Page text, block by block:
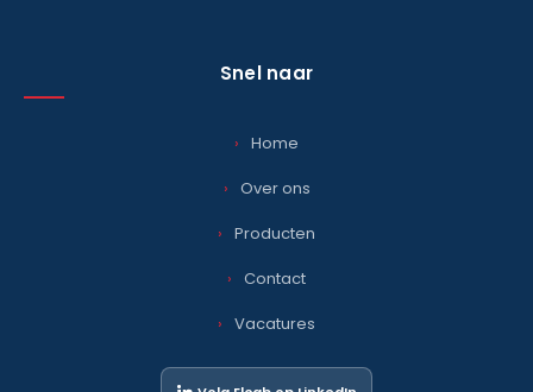
Snel naar
Home
Over ons
Producten
Contact
Vacatures